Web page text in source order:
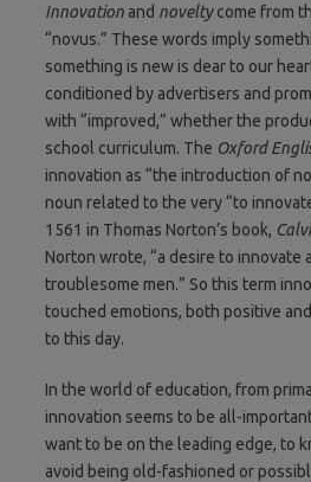
Innovation and noveltycome from
“novus.” These words imply
something is new is dear to our
conditioned by advertisers and
with “improved,” whether the
school curriculum. The Oxford
innovation as “the introduction of
noun related to the very “to
1561 in Thomas Norton’s book,
Norton wrote, “a desire to innovate
troublesome men.” So this term
touched emotions, both positive
to this day.
In the world of education, from
innovation seems to be all-
want to be on the leading edge, to
avoid being old-fashioned or